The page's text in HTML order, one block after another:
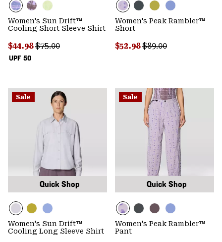
UPF 50
Women's Sun Drift™
Cooling Short Sleeve Shirt
Sale price:
$44.98Regular price:
$75.00
Women's Peak Rambler™
Short
Sale price:
$52.98Regular price:
$89.00
Sale
Quick Shop
Women's Sun Drift™
Cooling Long Sleeve Shirt
Sale
Quick Shop
Women's Peak Rambler™
Pant